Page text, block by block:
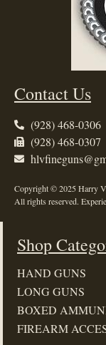
Contact Us
(928) 468-0306
(928) 468-0307
Copyright © 2025 Harry
All rights reserved.
Shop
HAND GUNS
LONG GUNS
BOXED
FIREARM